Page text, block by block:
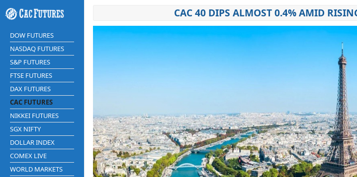
DOW FUTURES
NASDAQ FUTURES
S&P FUTURES
FTSE FUTURES
DAX FUTURES
CAC FUTURES
NIKKEI FUTURES
SGX NIFTY
DOLLAR INDEX
COMEX LIVE
WORLD MARKETS
CAC 40 DIPS ALMOST 0.4% AMID